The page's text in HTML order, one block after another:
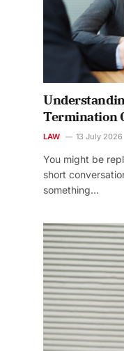
Termination
LAW 13 July 2026
You might be
short
something…